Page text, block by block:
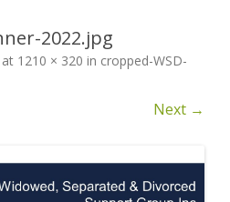
2022.jpg
at 1210 × 320 in cropped-WSD-
Next →